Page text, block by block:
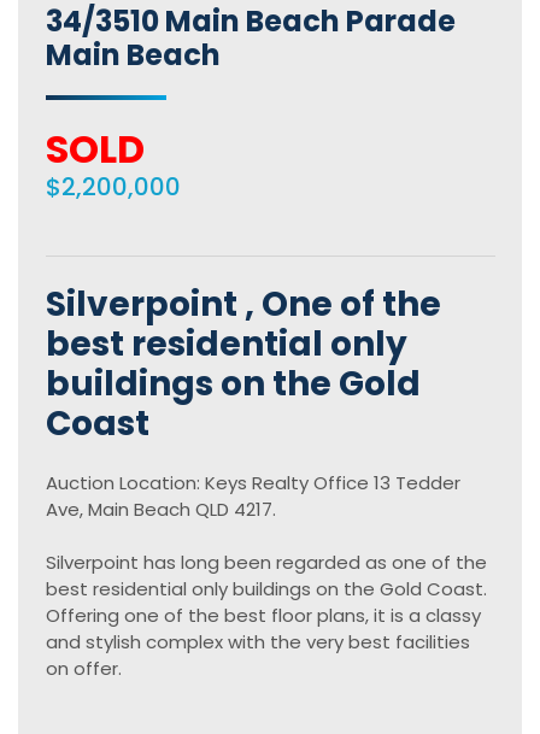
34/3510 Main Beach Parade
Main Beach
SOLD
$2,200,000
Silverpoint , One of the
best residential only
buildings on the Gold
Coast
Auction Location: Keys Realty Office 13 Tedder
Ave, Main Beach QLD 4217.
Silverpoint has long been regarded as one of the
best residential only buildings on the Gold Coast.
Offering one of the best floor plans, it is a classy
and stylish complex with the very best facilities
on offer.